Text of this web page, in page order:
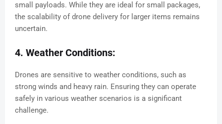
small payloads. While they are ideal for small packages,
the scalability of drone delivery for larger items remains
uncertain.
4. Weather Conditions:
Drones are sensitive to weather conditions, such as
strong winds and heavy rain. Ensuring they can operate
safely in various weather scenarios is a significant
challenge.